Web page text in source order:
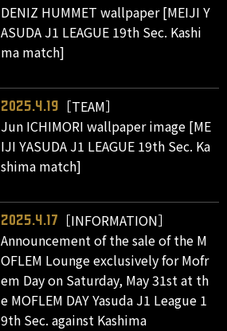
DENIZ HUMMET wallpaper [MEIJI Y
ASUDA J1 LEAGUE 19th Sec. Kashi
ma match]
2025.4.19
［TEAM］
Jun ICHIMORI wallpaper image [ME
IJI YASUDA J1 LEAGUE 19th Sec. Ka
shima match]
2025.4.17
［INFORMATION］
Announcement of the sale of the M
OFLEM Lounge exclusively for Mofr
em Day on Saturday, May 31st at th
e MOFLEM DAY Yasuda J1 League 1
9th Sec. against Kashima